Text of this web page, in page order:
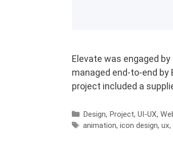
Elevate was engaged
managed end-to-end by
project included a
Categories
Design, Project,UI-UX,
Tags
animation,icon design,ux,